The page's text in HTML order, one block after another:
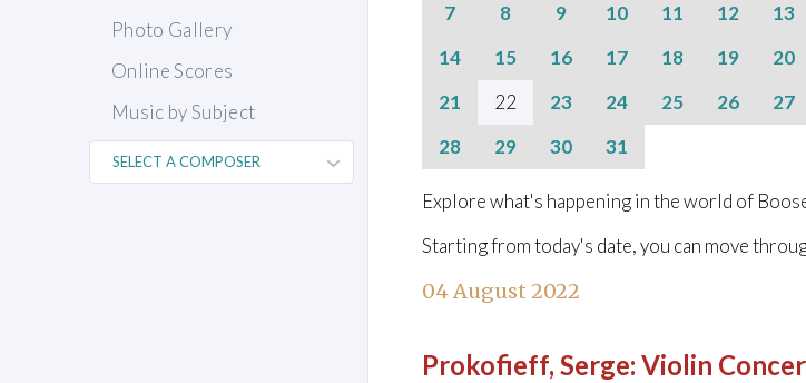
Photo Gallery
Online Scores
Music by Subject
7
8 9 10 11 12
13
14
15 16 17 18 19
20
21
22 23 24 25 26
27
28
29 30 31
Explore what's happening in the world of
Starting from today's date, you can move
04 August 2022
Prokofieff, Serge: Violin